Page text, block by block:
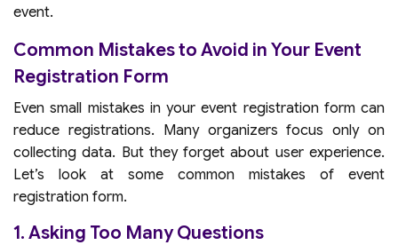
event.
Common Mistakes to Avoid in Your Event
Registration Form
Even small mistakes in your event registration form can
reduce registrations. Many organizers focus only on
collecting data. But they forget about user experience.
Let’s look at some common mistakes of event
registration form.
1. Asking Too Many Questions